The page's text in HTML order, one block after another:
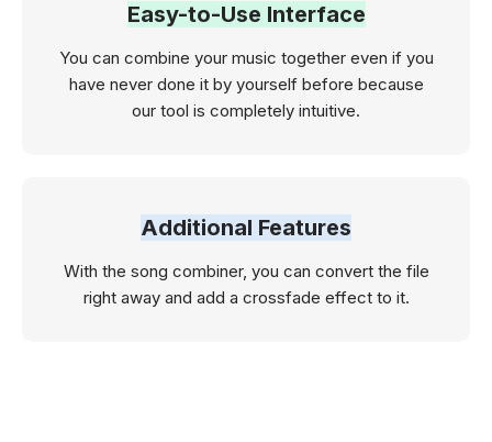
Easy-to-Use Interface
You can combine your music together even if you
have never done it by yourself before because
our tool is completely intuitive.
Additional Features
With the song combiner, you can convert the file
right away and add a crossfade effect to it.